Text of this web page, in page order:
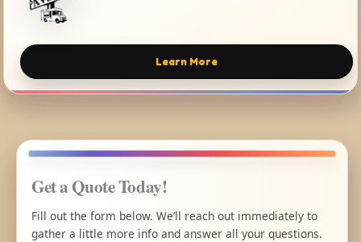
Learn More
Get a Quote Today!
Fill out the form below. We’ll reach out immediately to
gather a little more info and answer all your questions.